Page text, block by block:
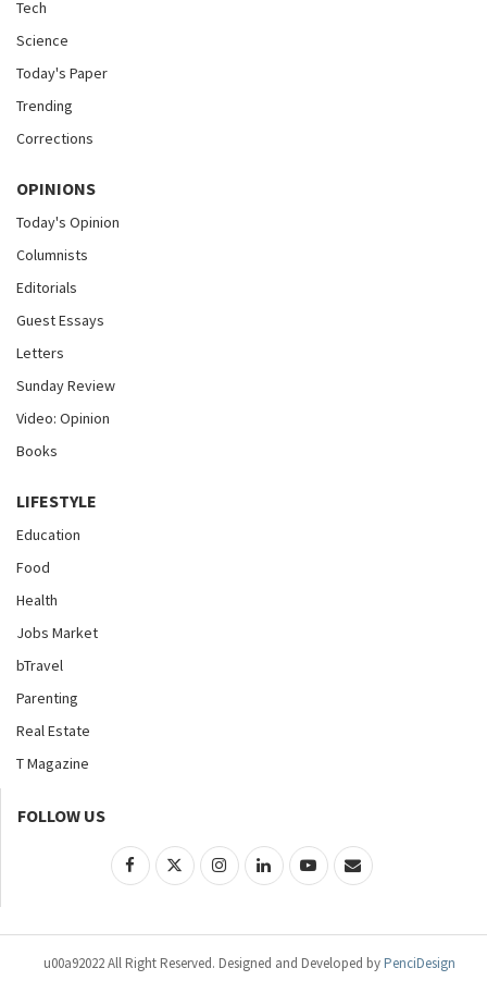
Tech
Science
Today's Paper
Trending
Corrections
OPINIONS
Today's Opinion
Columnists
Editorials
Guest Essays
Letters
Sunday Review
Video: Opinion
Books
LIFESTYLE
Education
Food
Health
Jobs Market
bTravel
Parenting
Real Estate
T Magazine
FOLLOW US
u00a92022 All Right Reserved. Designed and Developed byPenciDesign